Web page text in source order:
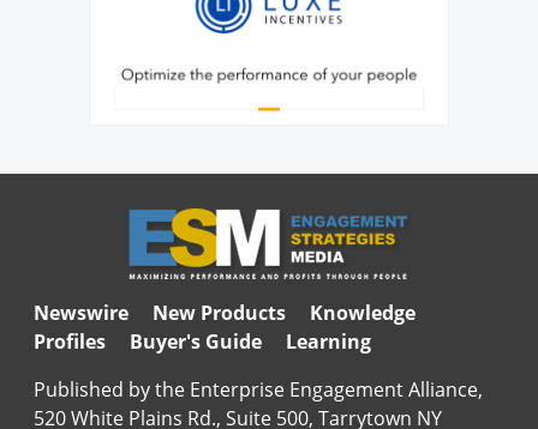
Newswire New Products
Knowledge
Profiles
Buyer's Guide
Learning
Published by the Enterprise Engagement Alliance,
520 White Plains Rd., Suite 500, Tarrytown NY